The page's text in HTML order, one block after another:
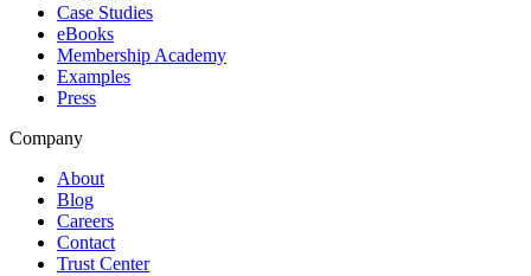
Case Studies
eBooks
Membership Academy
Examples
Press
Company
About
Blog
Careers
Contact
Trust Center